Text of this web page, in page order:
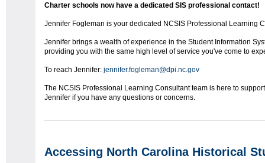
Charter schools now have a dedicated SIS professional contact!
Jennifer Fogleman is your dedicated NCSIS Professional Learning
Jennifer brings a wealth of experience in the Student Information
providing you with the same high level of service you've come to
To reach Jennifer: jennifer.fogleman@dpi.nc.gov
The NCSIS Professional Learning Consultant team is here to
Jennifer if you have any questions or concerns.
Accessing North Carolina Historical